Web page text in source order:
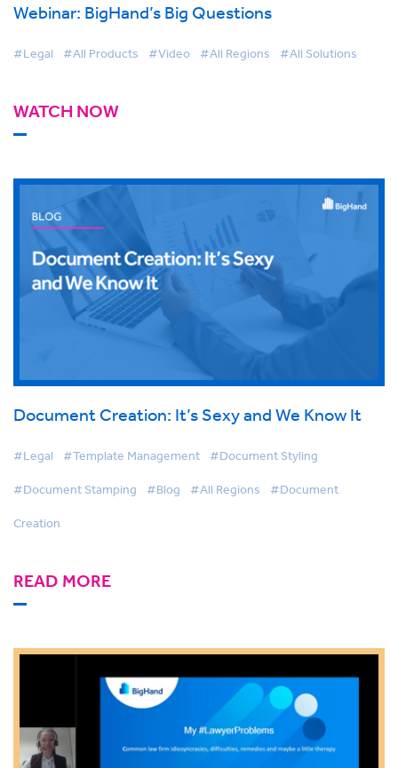
Webinar: BigHand’s Big Questions
#Legal #All Products #Video #All Regions #All Solutions
WATCH NOW
Document Creation: It’s Sexy and We Know It
#Legal #Template Management #Document Styling
#Document Stamping #Blog #All Regions #Document
Creation
READ MORE